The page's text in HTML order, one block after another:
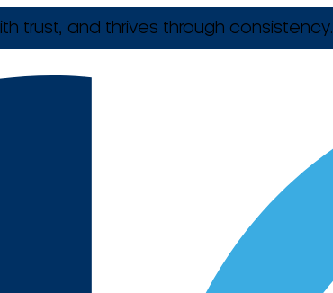
trust, and thrives through consistency.